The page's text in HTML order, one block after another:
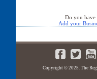
Do you have
Add your
Copyright © 2025. The